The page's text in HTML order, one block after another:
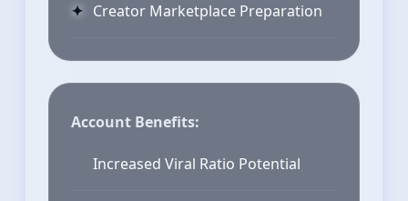
Creator Marketplace Preparation
Account Benefits:
Increased Viral Ratio Potential